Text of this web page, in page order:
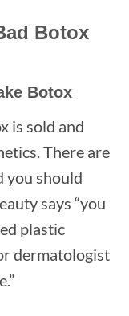
Botox
Botox
is sold and
There are
you should
says “you
plastic
dermatologist